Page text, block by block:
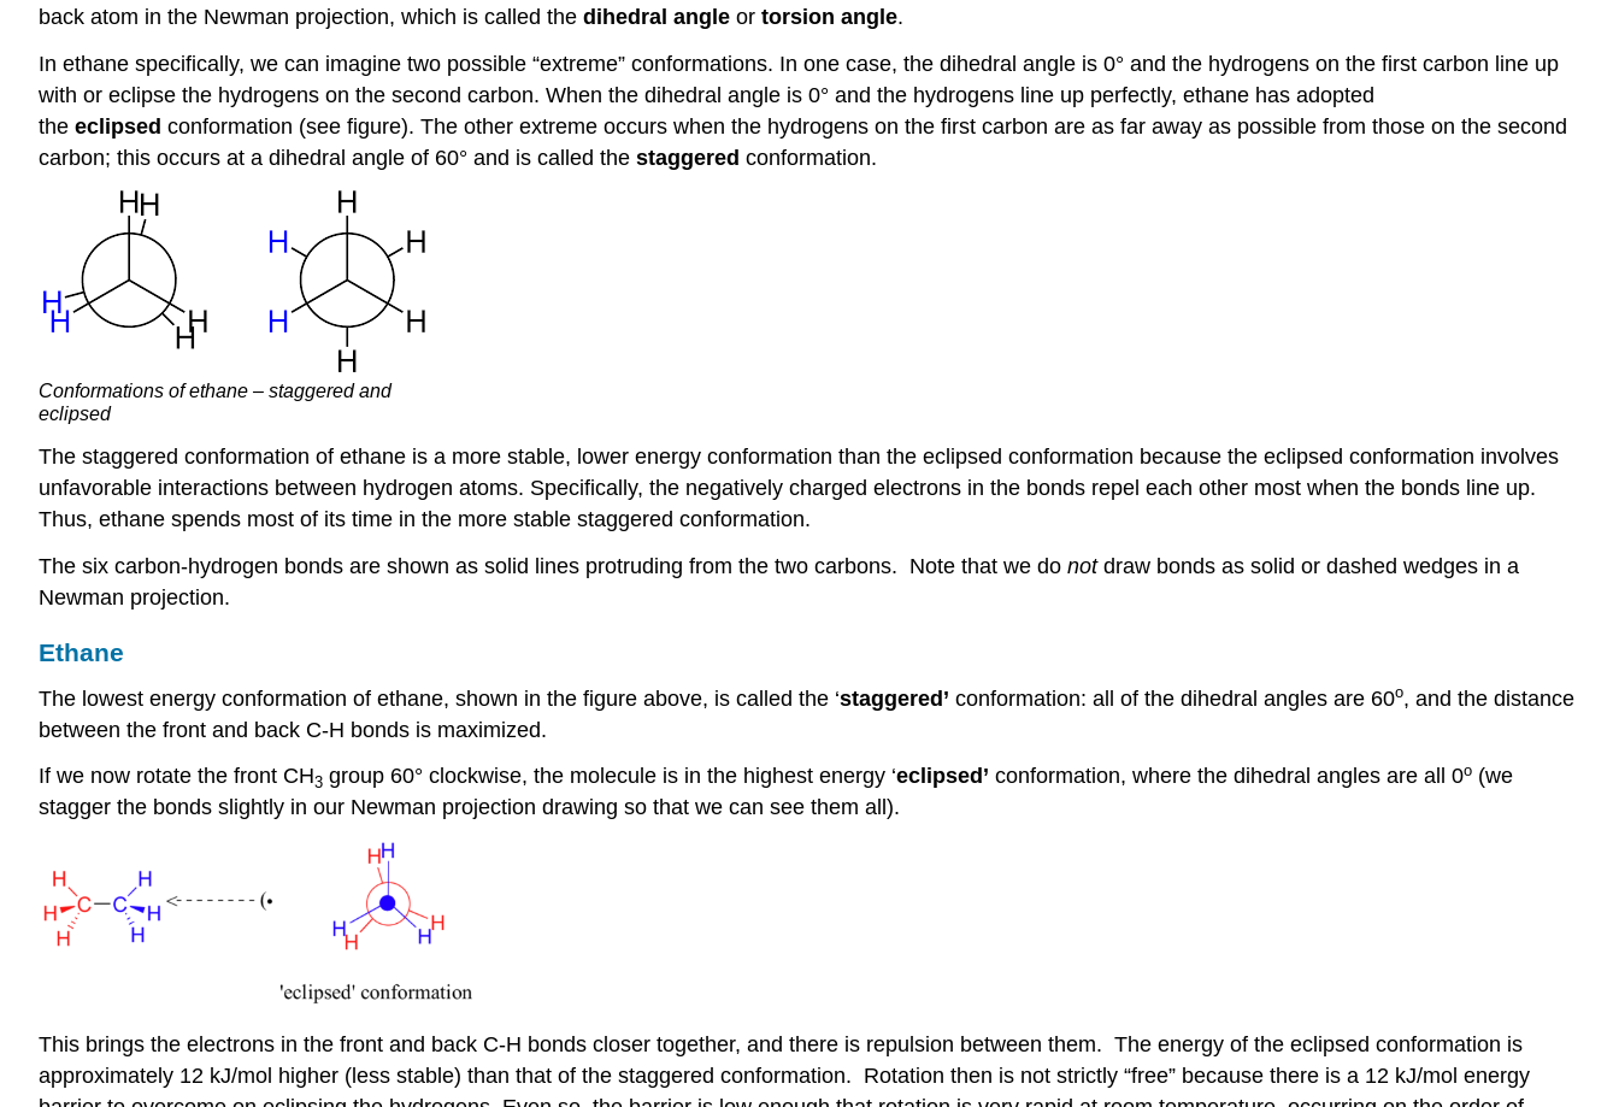
back atom in the Newman projection, which is called the dihedral angle or torsion angle.
In ethane specifically, we can imagine two possible “extreme” conformations. In one case, the dihedral angle is 0° and the hydrogens on the first carbon line up
with or eclipse the hydrogens on the second carbon. When the dihedral angle is 0° and the hydrogens line up perfectly, ethane has adopted
the eclipsed conformation (see figure). The other extreme occurs when the hydrogens on the first carbon are as far away as possible from those on the second
carbon; this occurs at a dihedral angle of 60° and is called the staggered conformation.
Conformations of ethane – staggered and
eclipsed
The staggered conformation of ethane is a more stable, lower energy conformation than the eclipsed conformation because the eclipsed conformation involves
unfavorable interactions between hydrogen atoms. Specifically, the negatively charged electrons in the bonds repel each other most when the bonds line up.
Thus, ethane spends most of its time in the more stable staggered conformation.
The six carbon-hydrogen bonds are shown as solid lines protruding from the two carbons. Note that we do notdraw bonds as solid or dashed wedges in a
Newman projection.
Ethane
The lowest energy conformation of ethane, shown in the figure above, is called the ‘staggered’ conformation: all of the dihedral angles are 60o, and the distance
between the front and back C-H bonds is maximized.
If we now rotate the front CH3 group 60° clockwise, the molecule is in the highest energy ‘eclipsed’ conformation, where the dihedral angles are all 0o (we
stagger the bonds slightly in our Newman projection drawing so that we can see them all).
This brings the electrons in the front and back C-H bonds closer together, and there is repulsion between them. The energy of the eclipsed conformation is
approximately 12 kJ/mol higher (less stable) than that of the staggered conformation. Rotation then is not strictly “free” because there is a 12 kJ/mol energy